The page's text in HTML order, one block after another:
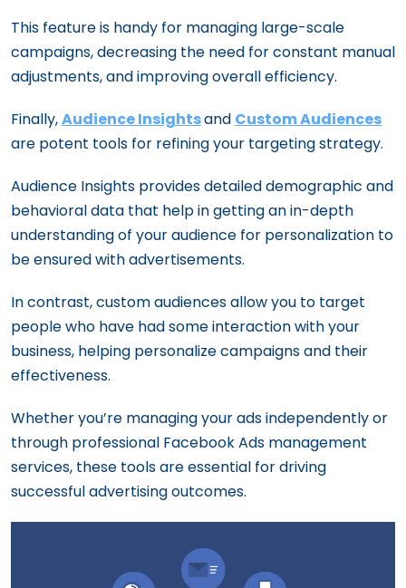
This feature is handy for managing large-scale
campaigns, decreasing the need for constant manual
adjustments, and improving overall efficiency.
Finally,Audience Insightsand Custom Audiences
are potent tools for refining your targeting strategy.
Audience Insights provides detailed demographic and
behavioral data that help in getting an in-depth
understanding of your audience for personalization to
be ensured with advertisements.
In contrast, custom audiences allow you to target
people who have had some interaction with your
business, helping personalize campaigns and their
effectiveness.
Whether you’re managing your ads independently or
through professional Facebook Ads management
services, these tools are essential for driving
successful advertising outcomes.